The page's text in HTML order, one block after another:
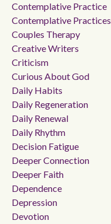
Contemplative Practice
Contemplative Practices
Couples Therapy
Creative Writers
Criticism
Curious About God
Daily Habits
Daily Regeneration
Daily Renewal
Daily Rhythm
Decision Fatigue
Deeper Connection
Deeper Faith
Dependence
Depression
Devotion